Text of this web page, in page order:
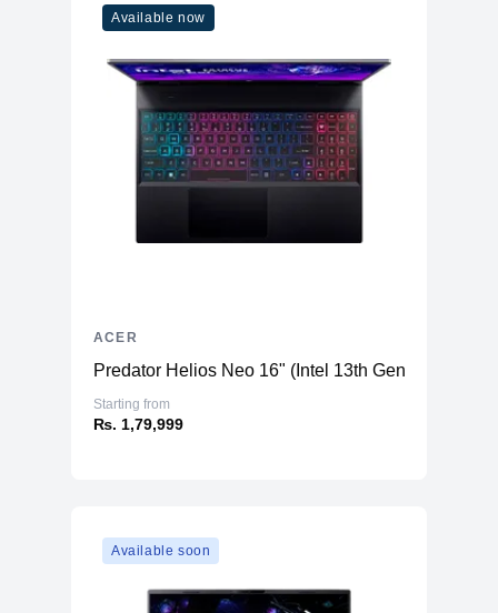
Available now
Predator Helios Neo 16" (Intel 13th Gen) - Gaming
Starting from
₨. 1,79,999
ACER
Available soon